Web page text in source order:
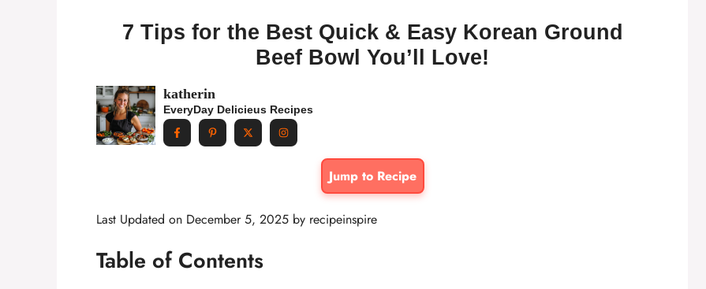
7 Tips for the Best Quick & Easy Korean Ground
Beef Bowl You’ll Love!
katherin
EveryDay Delicieus Recipes
Jump to Recipe
Last Updated on December 5, 2025 by recipeinspire
Table of Contents